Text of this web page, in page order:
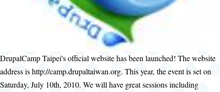
DrupalCamp Taipei's official website has been launched! The website
address is http://camp.drupaltaiwan.org. This year, the event is set on
Saturday, July 10th, 2010. We will have great sessions including